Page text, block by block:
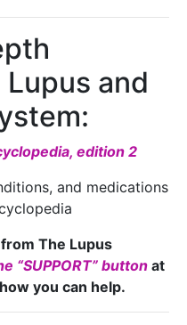
and
edition 2
and medications
The Lupus
“SUPPORT” button at
you can help.